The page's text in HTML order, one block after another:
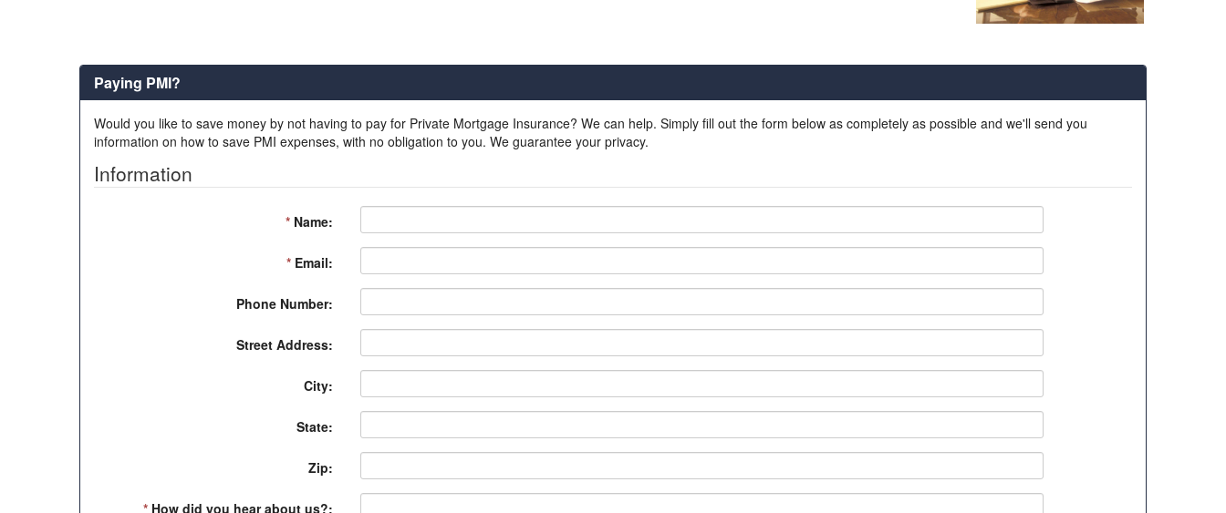
Paying PMI?
Would you like to save money by not having to pay for Private Mortgage Insurance? We can help. Simply fill out the form below as completely as possible and we'll send you
information on how to save PMI expenses, with no obligation to you. We guarantee your privacy.
Information
* Name:
* Email:
Phone Number:
Street Address:
City:
State:
Zip:
* How did you hear about us?: